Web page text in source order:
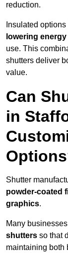
reduction.
Insulated options
lowering
use. This
shutters deliver
value.
Can
in
Shutter
powder-coated
graphics.
Many
shutters so that
maintaining both